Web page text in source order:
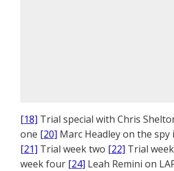
[18] Trial special with Chris
one [20] Marc Headley on the
[21] Trial week two [22] Trial
week four [24] Leah Remini on